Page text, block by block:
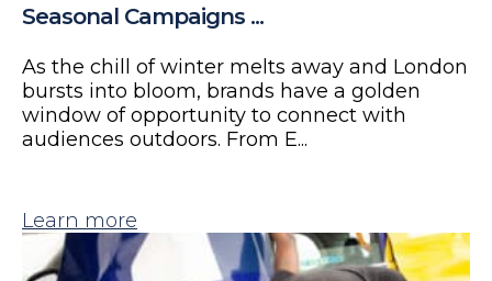
Seasonal Campaigns ...
As the chill of winter melts away and London
bursts into bloom, brands have a golden
window of opportunity to connect with
audiences outdoors. From E...
Learn more